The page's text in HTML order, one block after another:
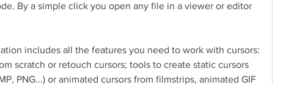
By a simple click you open any file in a viewer or editor
includes all the features you need to work with cursors:
scratch or retouch cursors; tools to create static cursors
PNG...) or animated cursors from filmstrips, animated GIF